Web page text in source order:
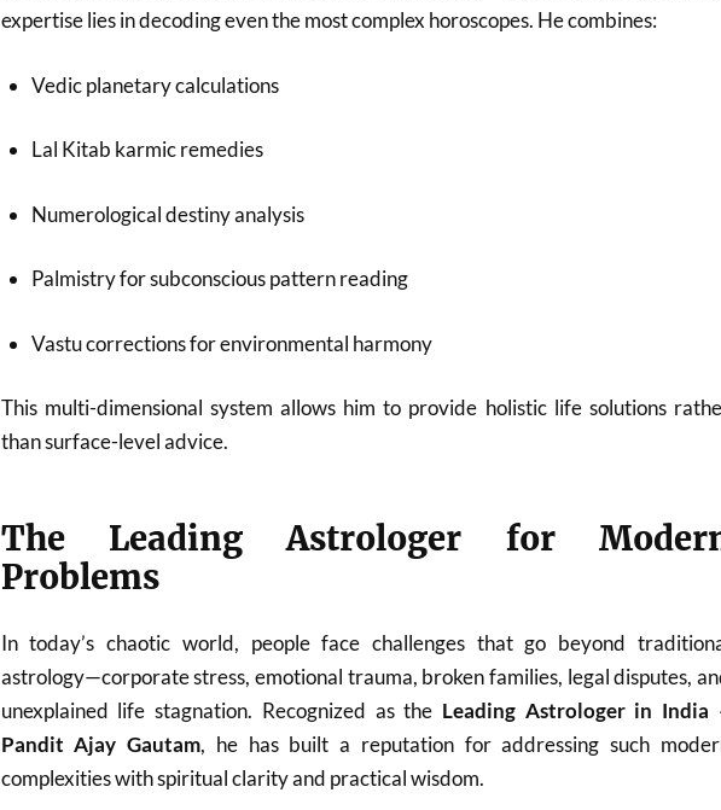
expertise lies in decoding even the most complex horoscopes. He combines:
Vedic planetary calculations
Lal Kitab karmic remedies
Numerological destiny analysis
Palmistry for subconscious pattern reading
Vastu corrections for environmental harmony
This multi-dimensional system allows him to provide holistic life solutions
than surface-level advice.
The Leading Astrologer for
Problems
In today’s chaotic world, people face challenges that go beyond
astrology—corporate stress, emotional trauma, broken families, legal disputes,
unexplained life stagnation. Recognized as the Leading Astrologer in India
Pandit Ajay Gautam, he has built a reputation for addressing such
complexities with spiritual clarity and practical wisdom.